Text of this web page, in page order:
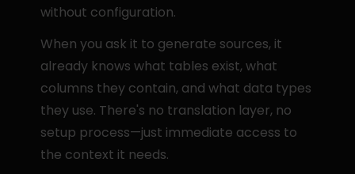
without configuration.
When you ask it to generate sources, it
already knows what tables exist, what
columns they contain, and what data types
they use. There's no translation layer, no
setup process—just immediate access to
the context it needs.